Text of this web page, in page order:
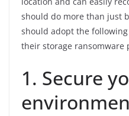
should do more than just
should adopt the
their storage ransomware
1. Secure